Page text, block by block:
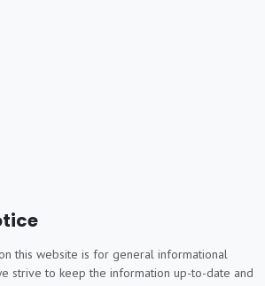
this website is for general informational
strive to keep the information up-to-date and